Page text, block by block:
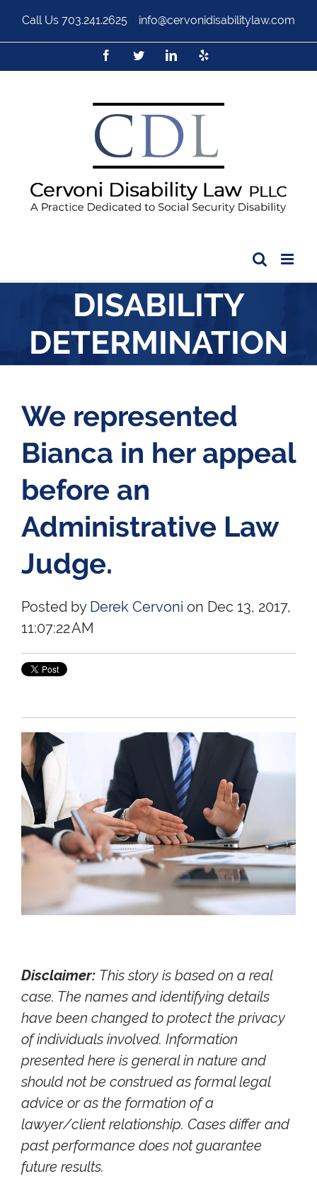
Call Us 703.241.2625 info@cervonidisabilitylaw.com
DISABILITY
DETERMINATION
We represented
Bianca in her appeal
before an
Administrative Law
Judge.
Posted by Derek Cervoni on Dec 13, 2017,
11:07:22 AM
Disclaimer: This story is based on a real
case. The names and identifying details
have been changed to protect the privacy
of individuals involved. Information
presented here is general in nature and
should not be construed as formal legal
advice or as the formation of a
lawyer/client relationship. Cases differ and
past performance does not guarantee
future results.